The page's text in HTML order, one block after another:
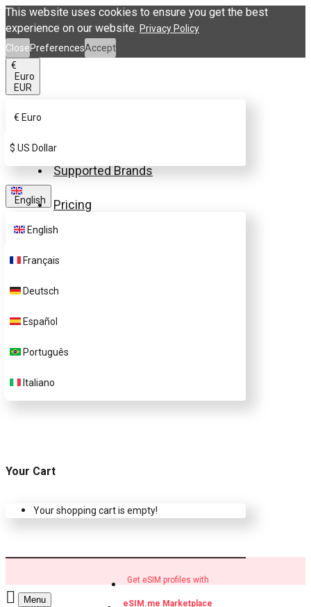
This website uses cookies to ensure you get the best
experience on our website. Privacy Policy
ClosePreferencesAccept
€
Euro
EUR
€ Euro
$ US Dollar
English
English
Français
Deutsch
Español
Português
Italiano
Supported Brands
Pricing
Your Cart
Your shopping cart is empty!
Get eSIM profiles with
eSIM.me Marketplace
Menu